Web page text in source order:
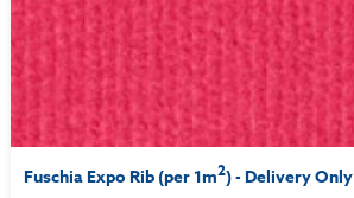
Fuschia Expo Rib (per 1m2) - Delivery Only